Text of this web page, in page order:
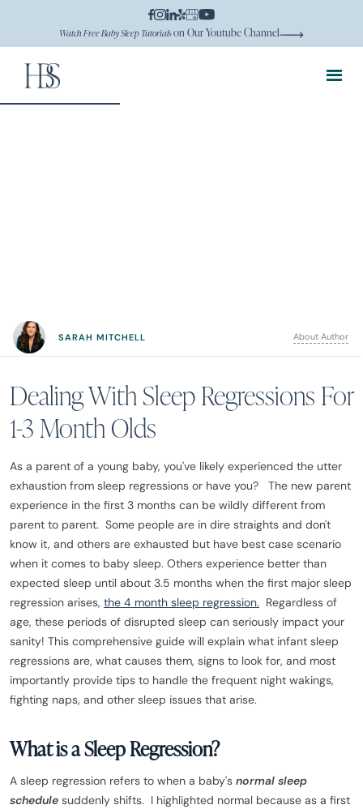
Watch Free Baby Sleep Tutorialson Our Youtube Channel
SARAH MITCHELL About Author
Dealing With Sleep Regressions For
1-3 Month Olds
As a parent of a young baby, you've likely experienced the utter
exhaustion from sleep regressions or have you? The new parent
experience in the first 3 months can be wildly different from
parent to parent. Some people are in dire straights and don't
know it, and others are exhausted but have best case scenario
when it comes to baby sleep. Others experience better than
expected sleep until about 3.5 months when the first major sleep
regression arises, the 4 month sleep regression. Regardless of
age, these periods of disrupted sleep can seriously impact your
sanity! This comprehensive guide will explain what infant sleep
regressions are, what causes them, signs to look for, and most
importantly provide tips to handle the frequent night wakings,
fighting naps, and other sleep issues that arise.
What is a Sleep Regression?
A sleep regression refers to when a baby's normal sleep
schedule suddenly shifts. I highlighted normal because as a first